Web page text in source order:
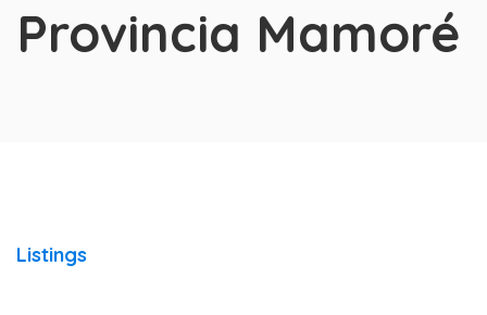
Provincia Mamoré
Listings